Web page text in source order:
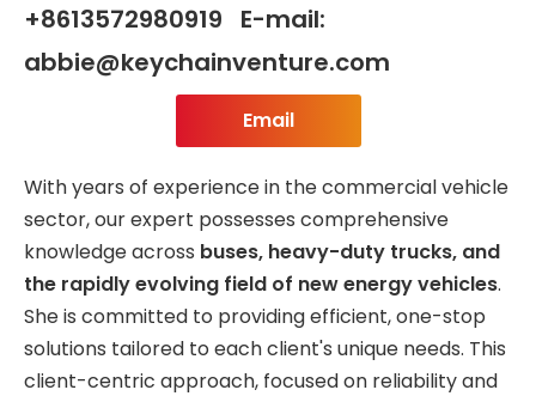
+8613572980919 E-mail:
abbie@keychainventure.com
Email
With years of experience in the commercial vehicle
sector, our expert possesses comprehensive
knowledge across buses, heavy-duty trucks, and
the rapidly evolving field of new energy vehicles.
She is committed to providing efficient, one-stop
solutions tailored to each client's unique needs. This
client-centric approach, focused on reliability and